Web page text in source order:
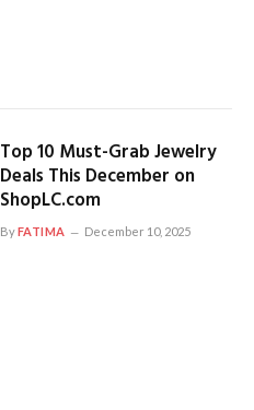
Top 10 Must-Grab Jewelry
Deals This December on
ShopLC.com
ByFATIMA December 10, 2025